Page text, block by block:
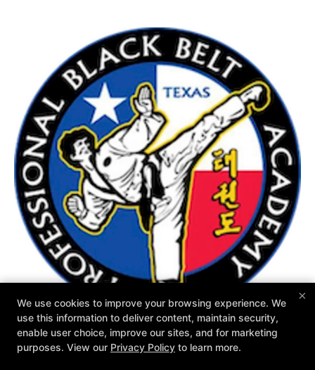
×
We use cookies to improve your browsing experience. We
use this information to deliver content, maintain security,
enable user choice, improve our sites, and for marketing
purposes. View our Privacy Policy to learn more.